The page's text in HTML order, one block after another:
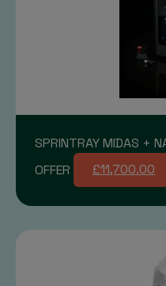
SPRINTRAY MIDAS +
OFFER
£11,700.00